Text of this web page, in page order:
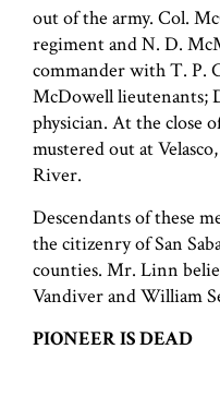
out of the army. Col.
regiment and N. D.
commander with T. P.
McDowell lieutenants;
physician. At the close
mustered out at
River.
Descendants of these
the citizenry of San
counties. Mr. Linn
Vandiver and William
PIONEER IS DEAD